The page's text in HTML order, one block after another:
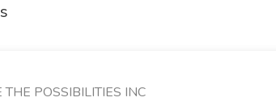
THE POSSIBILITIES INC